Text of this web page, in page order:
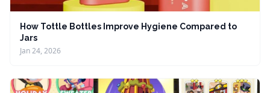
How Tottle Bottles Improve Hygiene Compared to
Jars
Jan 24, 2026